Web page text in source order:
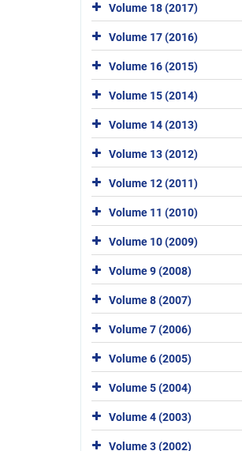
Volume 18 (2017)
Volume 17 (2016)
Volume 16 (2015)
Volume 15 (2014)
Volume 14 (2013)
Volume 13 (2012)
Volume 12 (2011)
Volume 11 (2010)
Volume 10 (2009)
Volume 9 (2008)
Volume 8 (2007)
Volume 7 (2006)
Volume 6 (2005)
Volume 5 (2004)
Volume 4 (2003)
Volume 3 (2002)